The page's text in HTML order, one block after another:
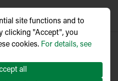
site functions and to
clicking "Accept", you
cookies. For details, see
all